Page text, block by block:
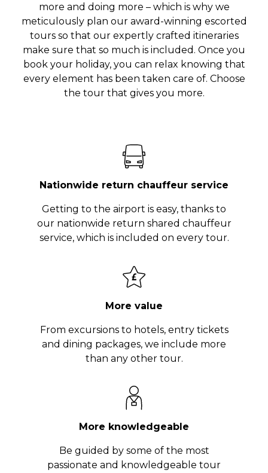
more and doing more – which is why we
meticulously plan our award-winning escorted
tours so that our expertly crafted itineraries
make sure that so much is included. Once you
book your holiday, you can relax knowing that
every element has been taken care of. Choose
the tour that gives you more.
Nationwide return chauffeur service
Getting to the airport is easy, thanks to
our nationwide return shared chauffeur
service, which is included on every tour.
More value
From excursions to hotels, entry tickets
and dining packages, we include more
than any other tour.
More knowledgeable
Be guided by some of the most
passionate and knowledgeable tour